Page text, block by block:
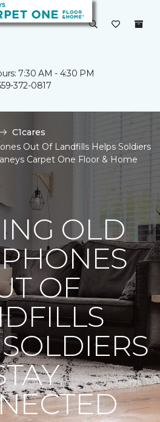
7:30 AM - 4:30 PM
372-0817
C1cares
Out Of Landfills Helps Soldiers
Carpet One Floor & Home
OLD
OF